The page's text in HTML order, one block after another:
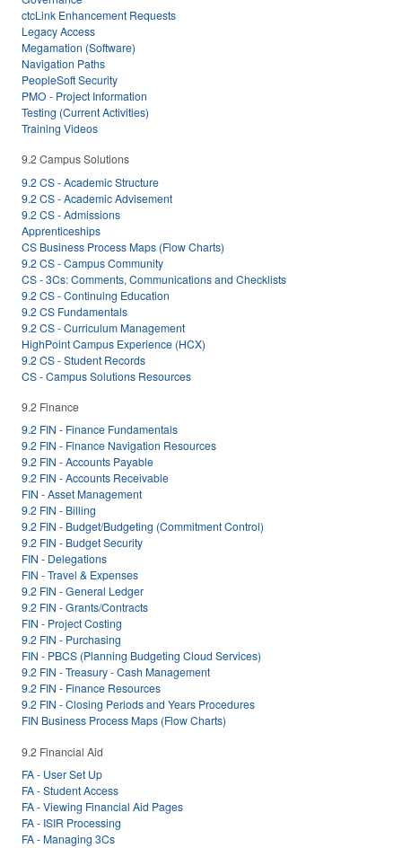
ctcLink Enhancement Requests
Legacy Access
Megamation (Software)
Navigation Paths
PeopleSoft Security
PMO - Project Information
Testing (Current Activities)
Training Videos
9.2 Campus Solutions
9.2 CS - Academic Structure
9.2 CS - Academic Advisement
9.2 CS - Admissions
Apprenticeships
CS Business Process Maps (Flow Charts)
9.2 CS - Campus Community
CS - 3Cs: Comments, Communications and Checklists
9.2 CS - Continuing Education
9.2 CS Fundamentals
9.2 CS - Curriculum Management
HighPoint Campus Experience (HCX)
9.2 CS - Student Records
CS - Campus Solutions Resources
9.2 Finance
9.2 FIN - Finance Fundamentals
9.2 FIN - Finance Navigation Resources
9.2 FIN - Accounts Payable
9.2 FIN - Accounts Receivable
FIN - Asset Management
9.2 FIN - Billing
9.2 FIN - Budget/Budgeting (Commitment Control)
9.2 FIN - Budget Security
FIN - Delegations
FIN - Travel & Expenses
9.2 FIN - General Ledger
9.2 FIN - Grants/Contracts
FIN - Project Costing
9.2 FIN - Purchasing
FIN - PBCS (Planning Budgeting Cloud Services)
9.2 FIN - Treasury - Cash Management
9.2 FIN - Finance Resources
9.2 FIN - Closing Periods and Years Procedures
FIN Business Process Maps (Flow Charts)
9.2 Financial Aid
FA - User Set Up
FA - Student Access
FA - Viewing Financial Aid Pages
FA - ISIR Processing
FA - Managing 3Cs